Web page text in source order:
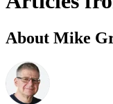
About Mike